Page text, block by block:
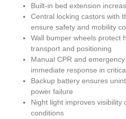
Built-in bed extension
Central locking castors with
ensure safety and mobility
Wall bumper wheels protect
transport and positioning
Manual CPR and
immediate response in
Backup battery ensures
power failure
Night light improves visibility
conditions